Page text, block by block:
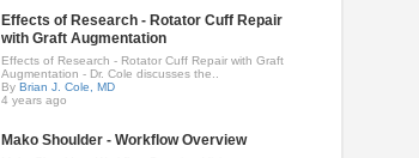
Effects of Research - Rotator Cuff Repair
with Graft Augmentation
Effects of Research - Rotator Cuff Repair with Graft
Augmentation - Dr. Cole discusses the..
ByBrian J. Cole, MD
4 years ago
Mako Shoulder - Workflow Overview